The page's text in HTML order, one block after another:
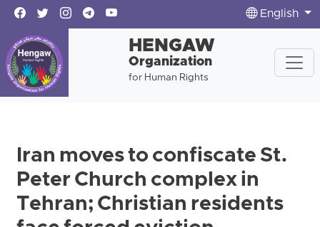
English
HENGAW
Organization
for Human Rights
Iran moves to confiscate St.
Peter Church complex in
Tehran; Christian residents